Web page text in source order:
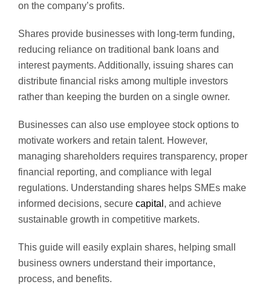
on the company’s profits.
Shares provide businesses with long-term funding,
reducing reliance on traditional bank loans and
interest payments. Additionally, issuing shares can
distribute financial risks among multiple investors
rather than keeping the burden on a single owner.
Businesses can also use employee stock options to
motivate workers and retain talent. However,
managing shareholders requires transparency, proper
financial reporting, and compliance with legal
regulations. Understanding shares helps SMEs make
informed decisions, secure capital , and achieve
sustainable growth in competitive markets.
This guide will easily explain shares, helping small
business owners understand their importance,
process, and benefits.